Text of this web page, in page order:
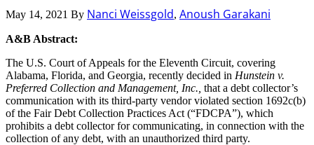
May 14, 2021 By Nanci Weissgold, Anoush Garakani
A&B Abstract:
The U.S. Court of Appeals for the Eleventh Circuit, covering
Alabama, Florida, and Georgia, recently decided in Hunstein v.
Preferred Collection and Management, Inc., that a debt collector’s
communication with its third-party vendor violated section 1692c(b)
of the Fair Debt Collection Practices Act (“FDCPA”), which
prohibits a debt collector for communicating, in connection with the
collection of any debt, with an unauthorized third party.